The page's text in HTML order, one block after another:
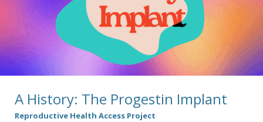
A History: The Progestin Implant
Reproductive Health Access Project